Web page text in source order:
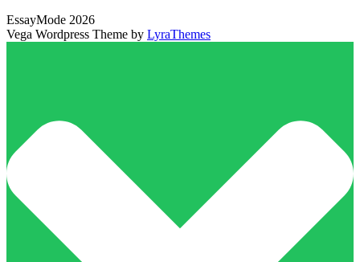
EssayMode 2026
Vega Wordpress Theme by LyraThemes